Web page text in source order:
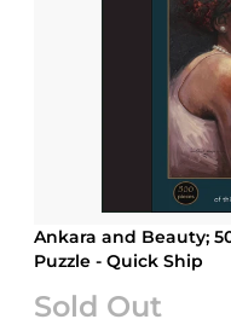
Ankara and Beauty;
Puzzle - Quick Ship
Sold Out